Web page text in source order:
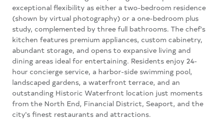
exceptional flexibility as either a two-bedroom residence
(shown by virtual photography) or a one-bedroom plus
study, complemented by three full bathrooms. The chef's
kitchen features premium appliances, custom cabinetry,
abundant storage, and opens to expansive living and
dining areas ideal for entertaining. Residents enjoy 24-
hour concierge service, a harbor-side swimming pool,
landscaped gardens, a waterfront terrace, and an
outstanding Historic Waterfront location just moments
from the North End, Financial District, Seaport, and the
city's finest restaurants and attractions.